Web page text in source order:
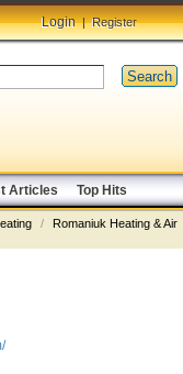
Login|Register
Search
Articles Top Hits
/
Romaniuk Heating & Air